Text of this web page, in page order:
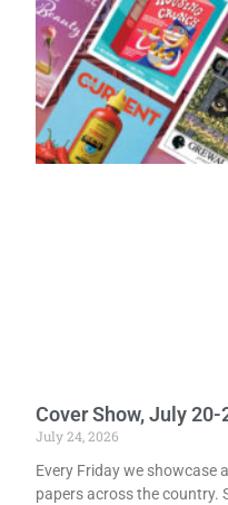
Cover Show, July 20-
July 24, 2026
Every Friday we showcase
papers across the country.